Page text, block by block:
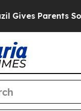
Social Media